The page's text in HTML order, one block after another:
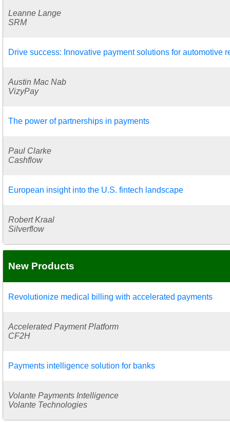
Leanne Lange
SRM
Drive success: Innovative payment solutions for automotive
Austin Mac Nab
VizyPay
The power of partnerships in payments
Paul Clarke
Cashflow
European insight into the U.S. fintech landscape
Robert Kraal
Silverflow
New Products
Revolutionize medical billing with accelerated payments
Accelerated Payment Platform
CF2H
Payments intelligence solution for banks
Volante Payments Intelligence
Volante Technologies